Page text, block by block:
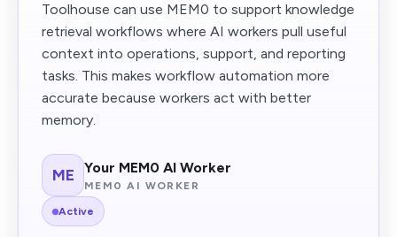
Toolhouse can use MEM0 to support knowledge
retrieval workflows where AI workers pull useful
context into operations, support, and reporting
tasks. This makes workflow automation more
accurate because workers act with better
memory.
ME Your MEM0 AI Worker
MEM0 AI WORKER
Active